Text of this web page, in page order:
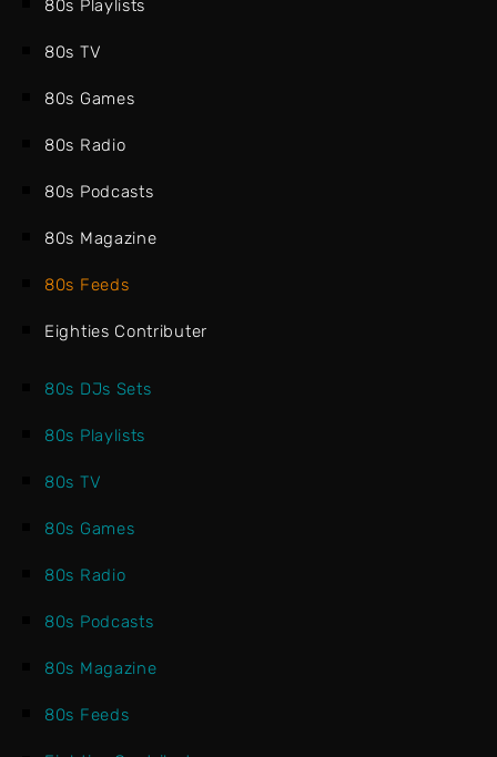
80s Playlists
80s TV
80s Games
80s Radio
80s Podcasts
80s Magazine
80s Feeds
Eighties Contributer
80s DJs Sets
80s Playlists
80s TV
80s Games
80s Radio
80s Podcasts
80s Magazine
80s Feeds